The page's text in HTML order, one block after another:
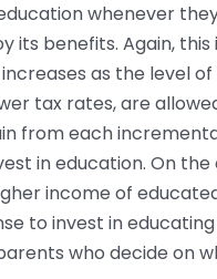
whenever
its benefits. Again,
as the level
tax rates, are
from each
in education. On
income of
to invest in
who decide on